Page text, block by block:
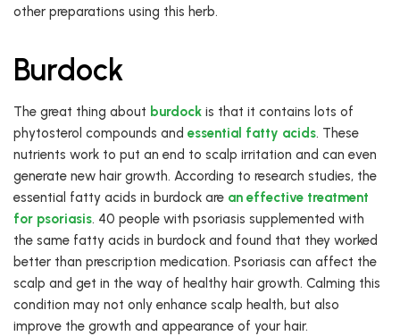
other preparations using this herb.
Burdock
The great thing about burdock is that it contains lots of
phytosterol compounds and essential fatty acids. These
nutrients work to put an end to scalp irritation and can even
generate new hair growth. According to research studies, the
essential fatty acids in burdock are an effective treatment
for psoriasis. 40 people with psoriasis supplemented with
the same fatty acids in burdock and found that they worked
better than prescription medication. Psoriasis can affect the
scalp and get in the way of healthy hair growth. Calming this
condition may not only enhance scalp health, but also
improve the growth and appearance of your hair.